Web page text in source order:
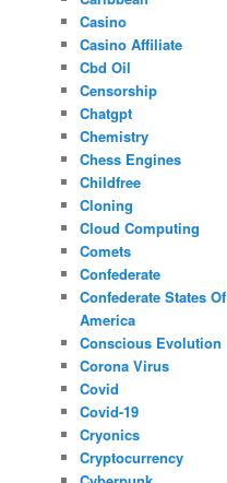
Casino
Casino Affiliate
Cbd Oil
Censorship
Chatgpt
Chemistry
Chess Engines
Childfree
Cloning
Cloud Computing
Comets
Confederate
Confederate States Of
America
Conscious Evolution
Corona Virus
Covid
Covid-19
Cryonics
Cryptocurrency